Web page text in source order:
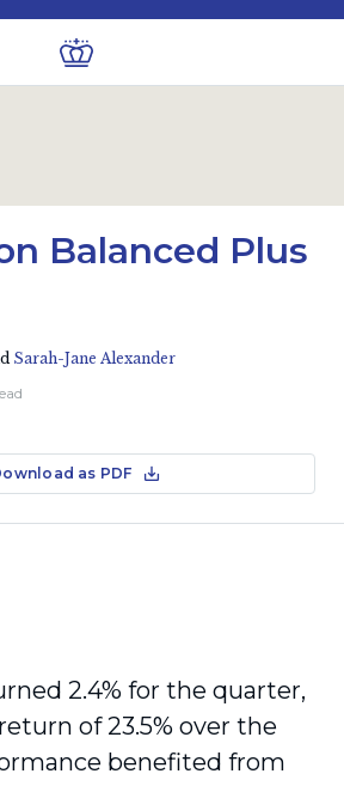
Balanced Plus
Sarah-Jane Alexander
as PDF
2.4% for the quarter,
of 23.5% over the
benefited from